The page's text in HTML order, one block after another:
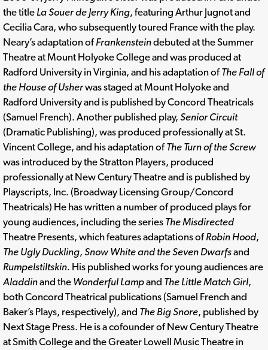
the title La Souer de Jerry King, featuring Arthur Jugnot and
Cecilia Cara, who subsequently toured France with the play.
Neary’s adaptation ofFrankensteindebuted at the Summer
Theatre at Mount Holyoke College and was produced at
Radford University in Virginia, and his adaptation ofThe Fall of
the House of Usherwas staged at Mount Holyoke and
Radford University and is published by Concord Theatricals
(Samuel French). Another published play, Senior Circuit
(Dramatic Publishing), was produced professionally at St.
Vincent College, and his adaptation ofThe Turn of the Screw
was introduced by the Stratton Players, produced
professionally at New Century Theatre and is published by
Playscripts, Inc. (Broadway Licensing Group/Concord
Theatricals) He has written a number of produced plays for
young audiences, including the series The Misdirected
Theatre Presents, which features adaptations ofRobin Hood,
The Ugly Duckling, Snow White and the Seven Dwarfsand
Rumpelstiltskin. His published works for young audiences are
Aladdinand the Wonderful Lampand The Little Match Girl,
both Concord Theatrical publications (Samuel French and
Baker’s Plays, respectively), and The Big Snore, published by
Next Stage Press. He is a cofounder of New Century Theatre
at Smith College and the Greater Lowell Music Theatre in